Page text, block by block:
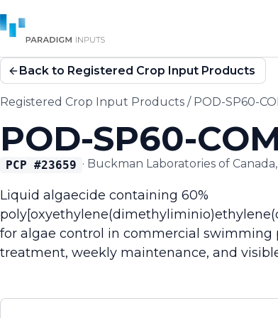
Back to Registered Crop Input Products
Registered Crop Input Products / POD-SP60-
POD-SP60-
PCP #23659 · Buckman Laboratories of
Liquid algaecide containing 60%
for algae control in commercial swimming
treatment, weekly maintenance, and